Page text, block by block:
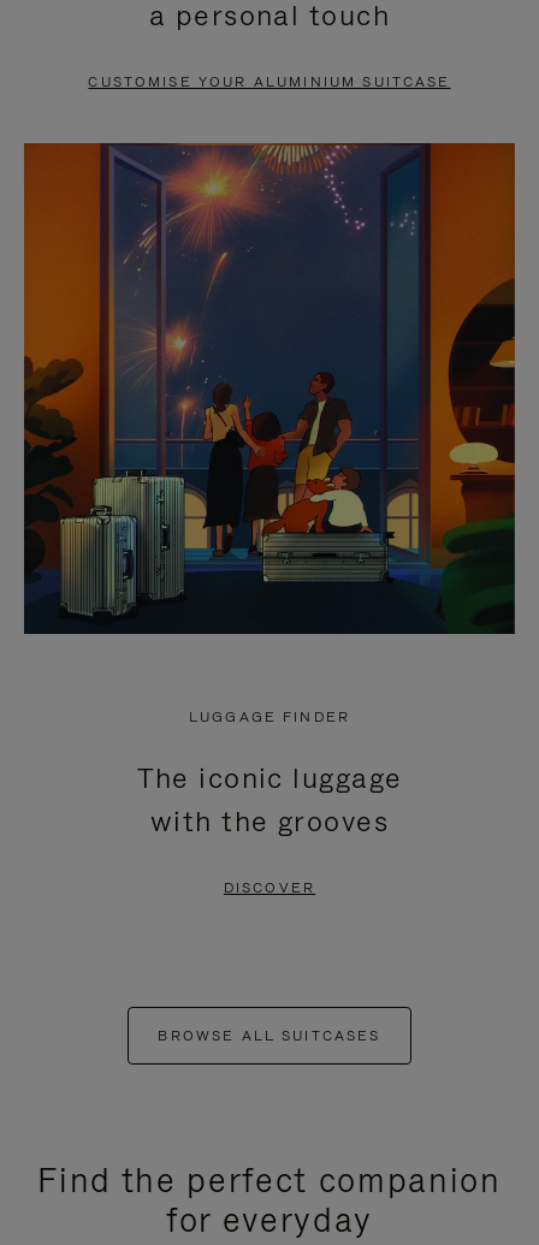
PAUSE
TO
UNMUTE
a personal touch
CUSTOMISE YOUR ALUMINIUM SUITCASE
LUGGAGE FINDER
The iconic luggage
with the grooves
DISCOVER
BROWSE ALL SUITCASES
Find the perfect companion
for everyday